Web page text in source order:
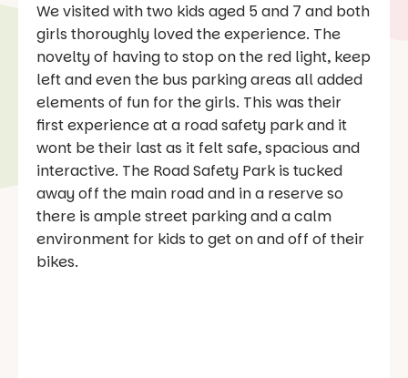
We visited with two kids aged 5 and 7 and both
girls thoroughly loved the experience. The
novelty of having to stop on the red light, keep
left and even the bus parking areas all added
elements of fun for the girls. This was their
first experience at a road safety park and it
wont be their last as it felt safe, spacious and
interactive. The Road Safety Park is tucked
away off the main road and in a reserve so
there is ample street parking and a calm
environment for kids to get on and off of their
bikes.